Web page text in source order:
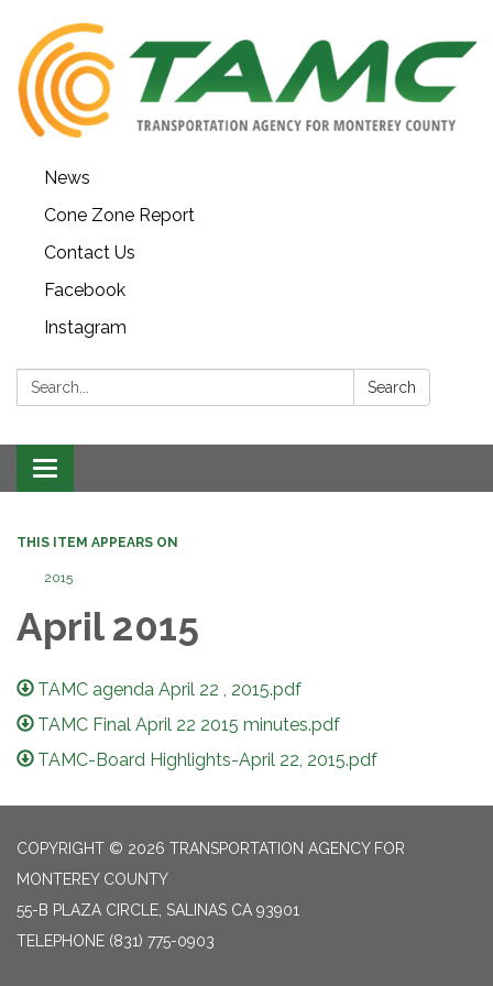
News
Cone Zone Report
Contact Us
Facebook
Instagram
Search: Search
Toggle navigation
THIS ITEM APPEARS ON
2015
April 2015
TAMC agenda April 22 , 2015.pdf
TAMC Final April 22 2015 minutes.pdf
TAMC-Board Highlights-April 22, 2015.pdf
COPYRIGHT © 2026 TRANSPORTATION AGENCY FOR
MONTEREY COUNTY
55-B PLAZA CIRCLE, SALINAS CA 93901
TELEPHONE (831) 775-0903